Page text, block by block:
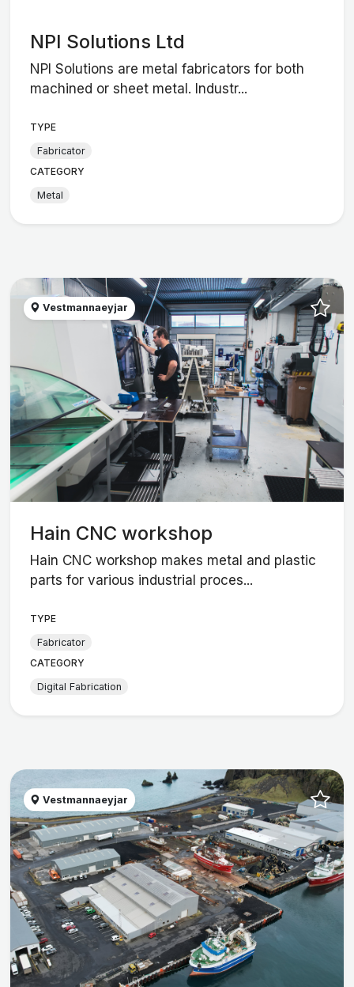
NPI Solutions Ltd
NPI Solutions are metal fabricators for both
machined or sheet metal. Industr...
TYPE
Fabricator
CATEGORY
Metal
Vestmannaeyjar
Hain CNC workshop
Hain CNC workshop makes metal and plastic
parts for various industrial proces...
TYPE
Fabricator
CATEGORY
Digital Fabrication
Vestmannaeyjar